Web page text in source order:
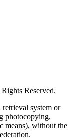
Reserved.
retrieval system or
photocopying,
means), without the